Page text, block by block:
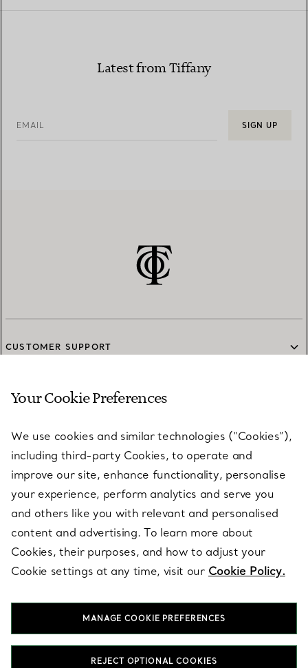
Latest from Tiffany
EMAIL SIGN UP
CUSTOMER SUPPORT
SERVICES
ABOUT
LEGAL NOTICE
FOLLOW US
Your Cookie Preferences
We use cookies and similar technologies (“Cookies”),
including third-party Cookies, to operate and
improve our site, enhance functionality, personalise
your experience, perform analytics and serve you
and others like you with relevant and personalised
content and advertising. To learn more about
Cookies, their purposes, and how to adjust your
Cookie settings at any time, visit our Cookie Policy.
MANAGE COOKIE PREFERENCES
REJECT OPTIONAL COOKIES